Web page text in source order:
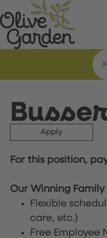
Apply
For this position,
Our Winning
Flexible
care, etc.)
Free Employee